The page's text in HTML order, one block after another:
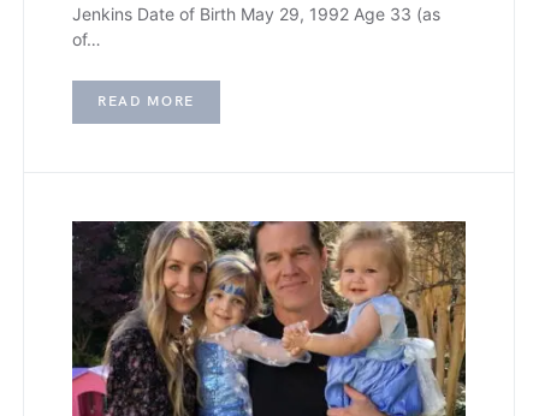
Jenkins Date of Birth May 29, 1992 Age 33 (as
of…
READ MORE